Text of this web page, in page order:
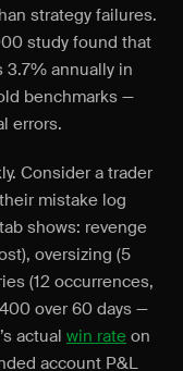
strategy failures.
study found that
annually in
benchmarks —
errors.
Consider a trader
mistake log
shows: revenge
oversizing (5
(12 occurrences,
over 60 days —
actual win rate on
account P&L